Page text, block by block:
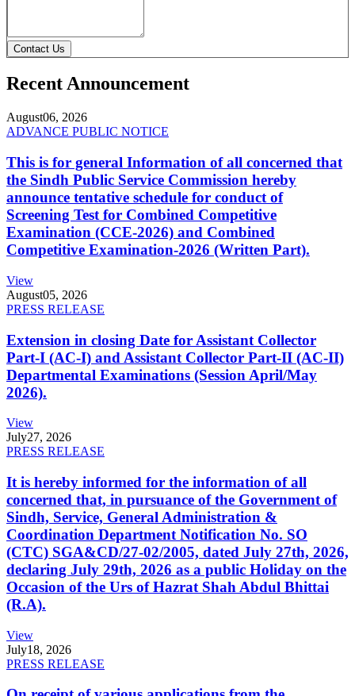
Contact Us
Recent Announcement
August06, 2026
ADVANCE PUBLIC NOTICE
This is for general Information of all concerned that
the Sindh Public Service Commission hereby
announce tentative schedule for conduct of
Screening Test for Combined Competitive
Examination (CCE-2026) and Combined
Competitive Examination-2026 (Written Part).
View
August05, 2026
PRESS RELEASE
Extension in closing Date for Assistant Collector
Part-I (AC-I) and Assistant Collector Part-II (AC-II)
Departmental Examinations (Session April/May
2026).
View
July27, 2026
PRESS RELEASE
It is hereby informed for the information of all
concerned that, in pursuance of the Government of
Sindh, Service, General Administration &
Coordination Department Notification No. SO
(CTC) SGA&CD/27-02/2005, dated July 27th, 2026,
declaring July 29th, 2026 as a public Holiday on the
Occasion of the Urs of Hazrat Shah Abdul Bhittai
(R.A).
View
July18, 2026
PRESS RELEASE